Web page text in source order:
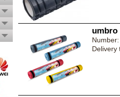
umbro
Delivery